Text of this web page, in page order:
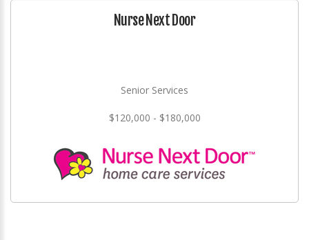
Nurse Next Door
Senior Services
$120,000 - $180,000